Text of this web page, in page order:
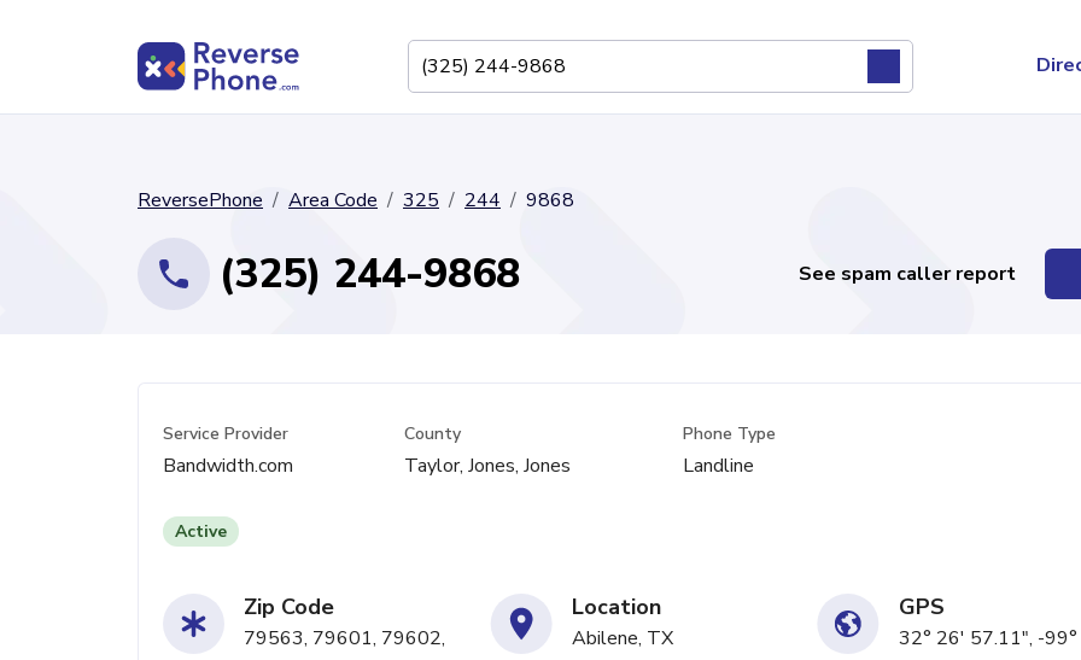
ReversePhone Area Code 325 244 9868
(325) 244-9868 See spam caller report
Service Provider
Bandwidth.com
County
Taylor, Jones, Jones
Phone Type
Landline
Active
Zip Code
79563, 79601, 79602,
Location
Abilene, TX
GPS
32° 26' 57.11", -